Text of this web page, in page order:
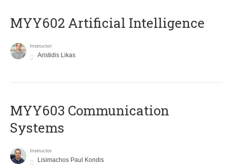
MYY602 Artificial Intelligence
Instructor
Aristidis Likas
MYY603 Communication
Systems
Instructor
Lisimachos Paul Kondis